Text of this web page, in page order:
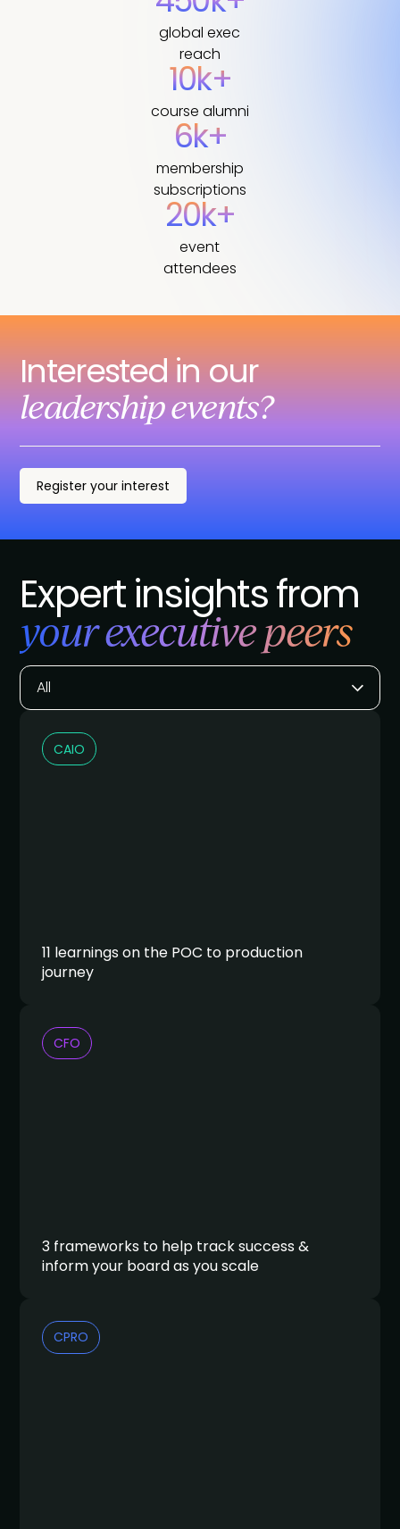
global exec
reach
10k+
course alumni
6k+
membership
subscriptions
20k+
event
attendees
Interested in our
leadership events?
Register your interest
Expert insights from
your executive peers
All
CAIO
11 learnings on the POC to production
journey
CFO
3 frameworks to help track success &
inform your board as you scale
CPRO